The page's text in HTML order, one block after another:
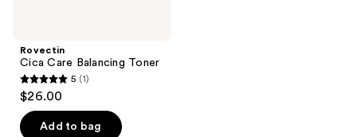
Rovectin
Cica Care Balancing Toner
5
out
of
5 (1)
$26.00
Add to bag